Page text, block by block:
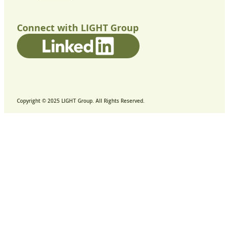
Connect with LIGHT Group
Copyright © 2025 LIGHT Group. All Rights Reserved.